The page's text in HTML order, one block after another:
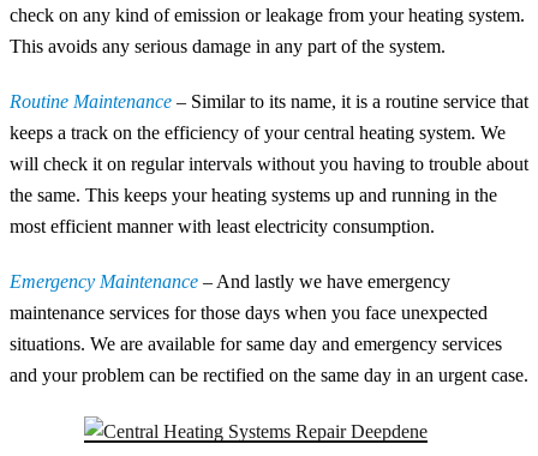
check on any kind of emission or leakage from your heating system.
This avoids any serious damage in any part of the system.
Routine Maintenance – Similar to its name, it is a routine service that
keeps a track on the efficiency of your central heating system. We
will check it on regular intervals without you having to trouble about
the same. This keeps your heating systems up and running in the
most efficient manner with least electricity consumption.
Emergency Maintenance – And lastly we have emergency
maintenance services for those days when you face unexpected
situations. We are available for same day and emergency services
and your problem can be rectified on the same day in an urgent case.